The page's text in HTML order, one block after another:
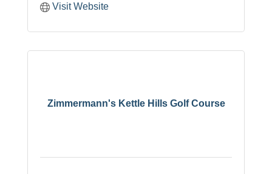
Visit Website
Zimmermann's Kettle Hills Golf Course